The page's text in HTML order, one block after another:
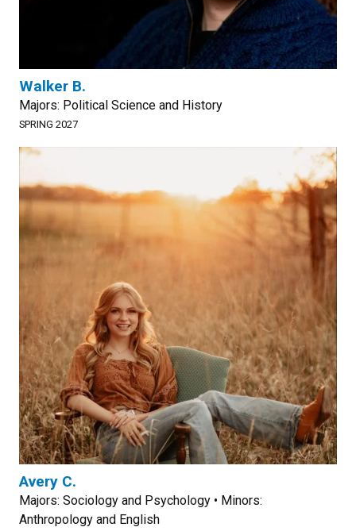
Walker B.
Majors: Political Science and History
SPRING 2027
Avery C.
Majors: Sociology and Psychology • Minors:
Anthropology and English